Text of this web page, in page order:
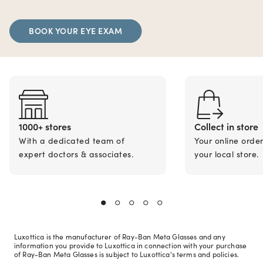
BOOK YOUR EYE EXAM
1000+ stores
With a dedicated team of
expert doctors & associates.
Collect in store
Your online
your local store.
Luxottica is the manufacturer of Ray-Ban Meta Glasses and any
information you provide to Luxottica in connection with your purchase
of Ray-Ban Meta Glasses is subject to Luxottica's terms and policies.